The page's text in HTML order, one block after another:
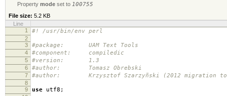
Propertymode set to 100755
File size: 5.2 KB
Line
1
#! /usr/bin/env perl
2
3
#package: UAM Text Tools
4 #component: compiledic
5 #version: 1.3
6 #author: Tomasz Obrebski
7 #author: Krzysztof Szarzyñski (2012 migration to
8
9
use utf8 ;